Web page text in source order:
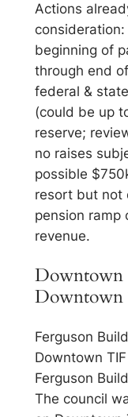
Actions
beginning of
through end
federal &
(could be up
reserve;
no raises
possible
resort but not
pension ramp
revenue.
Downtown
Ferguson
Downtown
Ferguson
The council